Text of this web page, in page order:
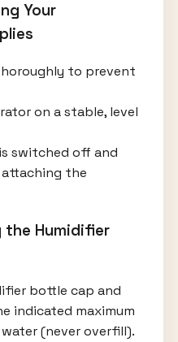
Your
to prevent
on a stable, level
switched off and
the
the Humidifier
bottle cap and
indicated maximum
(never overfill).